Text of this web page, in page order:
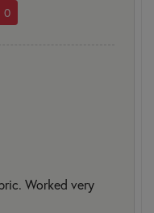
0
Worked very